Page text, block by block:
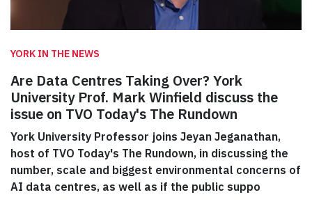
YORK IN THE NEWS
Are Data Centres Taking Over? York
University Prof. Mark Winfield discuss the
issue on TVO Today's The Rundown
York University Professor joins Jeyan Jeganathan,
host of TVO Today's The Rundown, in discussing the
number, scale and biggest environmental concerns of
AI data centres, as well as if the public suppo